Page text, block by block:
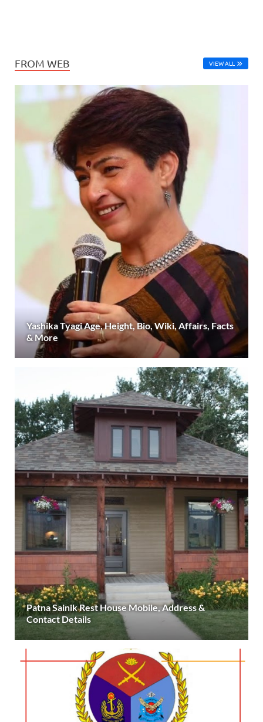
FROM WEB VIEW ALL
Yashika Tyagi Age, Height, Bio, Wiki, Affairs, Facts
& More
Patna Sainik Rest House Mobile, Address &
Contact Details